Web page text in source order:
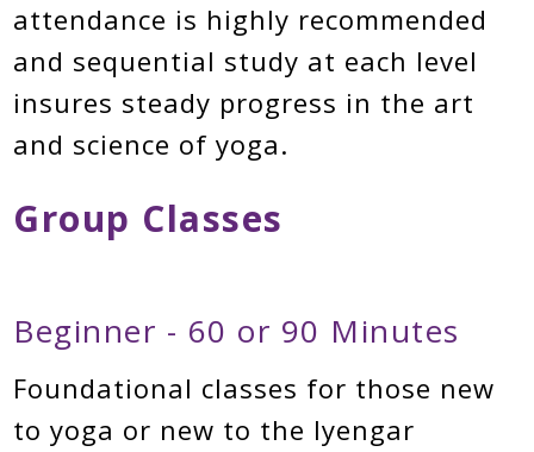
attendance is highly recommended
and sequential study at each level
insures steady progress in the art
and science of yoga.
Group Classes
Beginner - 60 or 90 Minutes
Foundational classes for those new
to yoga or new to the Iyengar